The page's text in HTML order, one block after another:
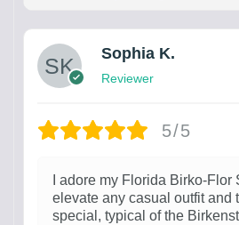
Sophia K.
Reviewer
5/5
I adore my Florida Birko-
elevate any casual outfit and
special, typical of the